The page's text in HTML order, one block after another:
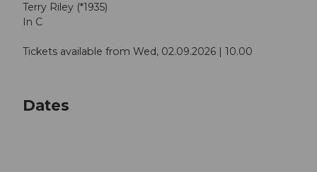
Terry Riley (*1935)
In C
Tickets available from Wed, 02.09.2026 | 10.00
Dates